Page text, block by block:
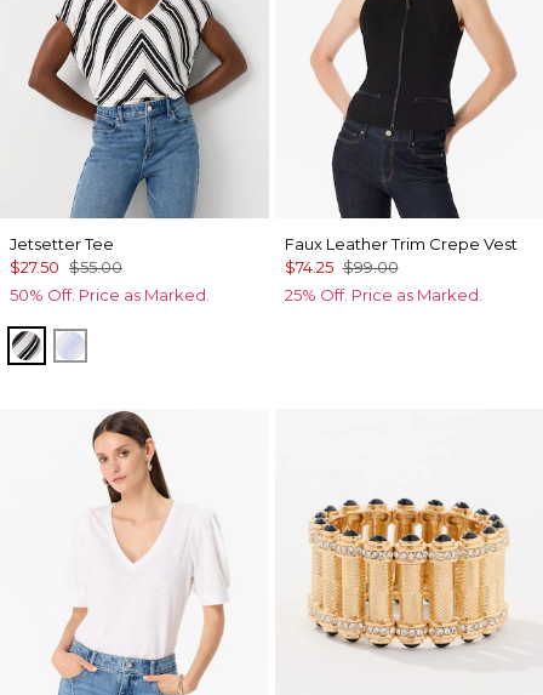
Jetsetter Tee
$27.50 $55.00
50% Off. Price as Marked.
Jules Stripe White
Darlene Stripe Arctic
Faux Leather Trim Crepe Vest
$74.25 $99.00
25% Off. Price as Marked.